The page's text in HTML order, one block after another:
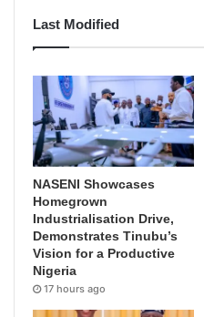
Last Modified
NASENI Showcases
Homegrown
Industrialisation Drive,
Demonstrates Tinubu’s
Vision for a Productive
Nigeria
17 hours ago